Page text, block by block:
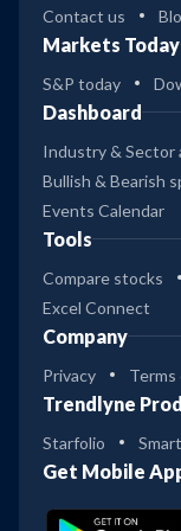
Contact us
Markets Today
S&P today
Dashboard
Industry & Sector
Bullish & Bearish
Events Calendar
Tools
Compare stocks
Excel Connect
Company
Privacy Terms
Trendlyne
Starfolio
Get Mobile